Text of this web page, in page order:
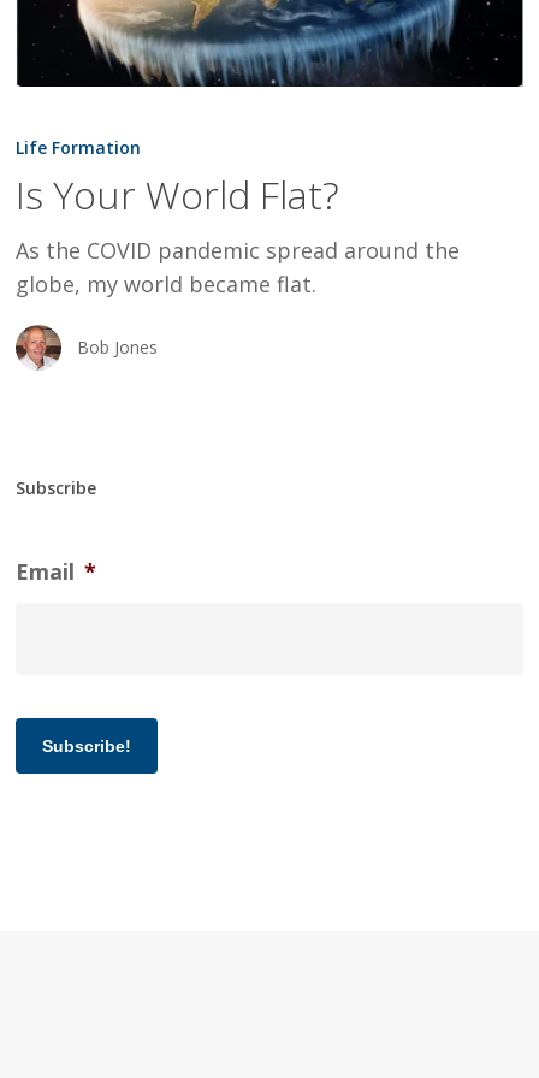
Your
Flat?
Life Formation
Is Your World Flat?
As the COVID pandemic spread around the
globe, my world became flat.
Bob Jones
Subscribe
Email *
Subscribe!